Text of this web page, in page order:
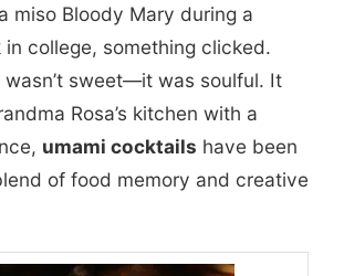
miso Bloody Mary during a
college, something clicked.
sweet—it was soulful. It
Rosa’s kitchen with a
umami cocktails have been
of food memory and creative